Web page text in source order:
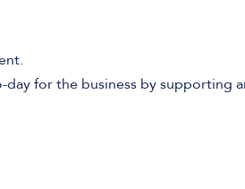
day for the business by supporting